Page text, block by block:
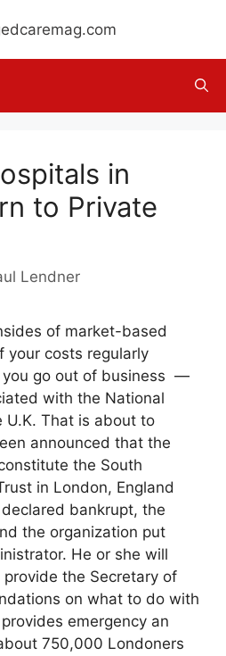
in
to Private
Lendner
of market-based
costs regularly
you go out of business —
with the National
U.K. That is about to
announced that the
the South
in London, England
bankrupt, the
the organization put
He or she will
the Secretary of
on what to do with
emergency an
750,000 Londoners